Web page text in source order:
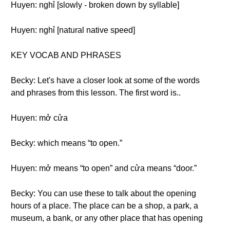
Huyen: nghỉ [slowly - broken down by syllable]
Huyen: nghỉ [natural native speed]
KEY VOCAB AND PHRASES
Becky: Let's have a closer look at some of the words
and phrases from this lesson. The first word is..
Huyen: mở cửa
Becky: which means “to open.”
Huyen: mở means “to open” and cửa means “door.”
Becky: You can use these to talk about the opening
hours of a place. The place can be a shop, a park, a
museum, a bank, or any other place that has opening